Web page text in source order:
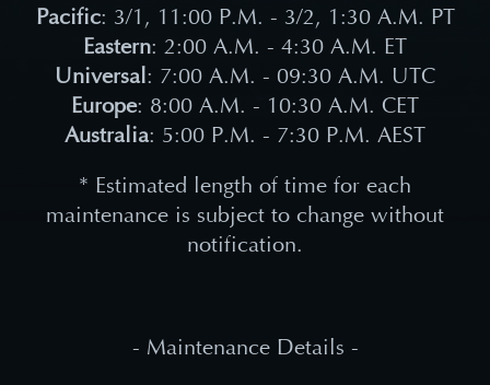
Pacific: 3/1, 11:00 P.M. - 3/2, 1:30 A.M. PT
Eastern: 2:00 A.M. - 4:30 A.M. ET
Universal: 7:00 A.M. - 09:30 A.M. UTC
Europe: 8:00 A.M. - 10:30 A.M. CET
Australia: 5:00 P.M. - 7:30 P.M. AEST
* Estimated length of time for each
maintenance is subject to change without
notification.
- Maintenance Details -